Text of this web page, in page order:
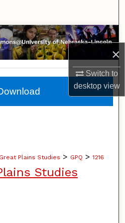
×
Switch to
desktopview
Collections
Account
Great Plains Studies > GPQ > 1216
Studies